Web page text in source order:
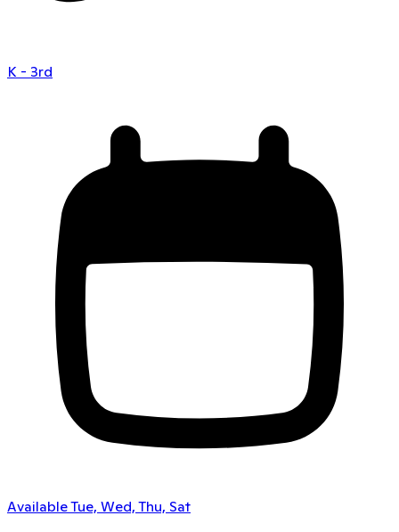
K - 3rd
Available Tue, Wed, Thu, Sat